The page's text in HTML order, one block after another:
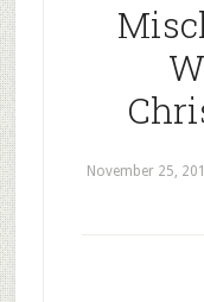
November 25,